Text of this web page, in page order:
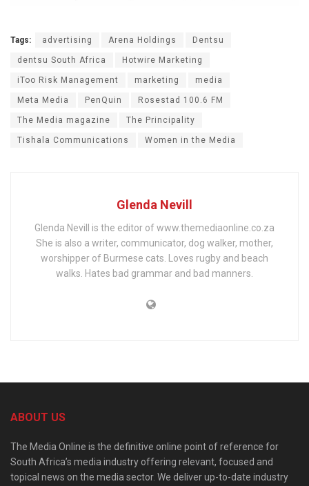
Tags: advertising Arena Holdings Dentsu
dentsu South Africa Hotwire Marketing
iToo Risk Management marketing media
Meta Media PenQuin Rosestad 100.6 FM
The Media magazine The Principality
Tishala Communications Women in the Media
Glenda Nevill
Glenda Nevill is the editor of www.themediaonline.co.za
She is also a writer, communicator, dog walker, mother,
worshipper of Burmese cats. Loves rugby and beach
walks. Hates bad grammar and bad manners.
ABOUT US
The Media Online is the definitive online point of reference for
South Africa’s media industry offering relevant, focused and
topical news on the media sector. We deliver up-to-date industry